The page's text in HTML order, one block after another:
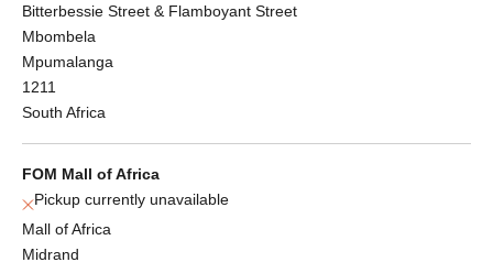
Bitterbessie Street & Flamboyant Street
Mbombela
Mpumalanga
1211
South Africa
FOM Mall of Africa
Pickup currently unavailable
Mall of Africa
Midrand